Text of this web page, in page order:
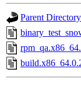
Parent Directory